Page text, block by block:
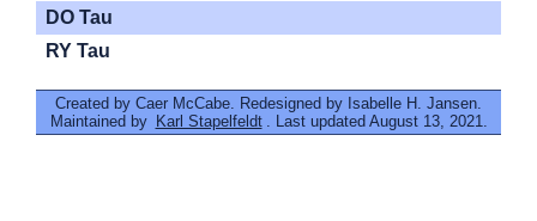
DO Tau
RY Tau
Created by Caer McCabe. Redesigned by Isabelle H. Jansen.
Maintained by Karl Stapelfeldt . Last updated August 13, 2021.